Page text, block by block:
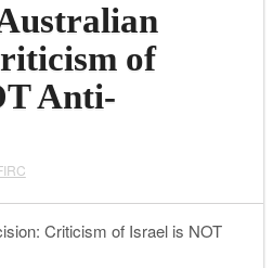
of
Anti-
Criticism of Israel is NOT